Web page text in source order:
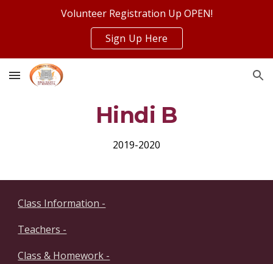
Volunteer Registration Up OPEN!
Sign Up Here
Hindi B
2019-2020
Class Information -
Teachers -
Class & Homework -